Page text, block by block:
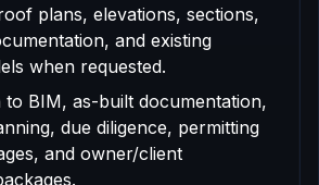
plans, elevations, sections,
and existing
when requested.
BIM, as-built documentation,
due diligence, permitting
and owner/client